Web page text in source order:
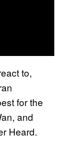
to,
for the
and
Heard.